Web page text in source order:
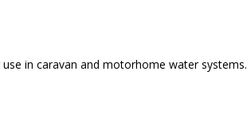
in caravan and motorhome water systems.